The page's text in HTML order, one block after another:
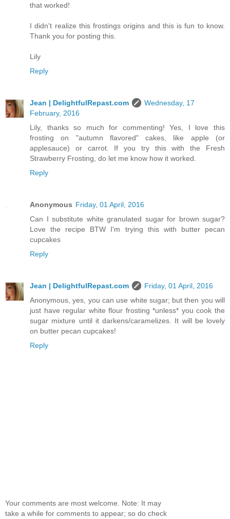
that worked!
I didn't realize this frostings origins and this is fun to know.
Thank you for posting this.
Lily
Reply
Jean | DelightfulRepast.com
Wednesday, 17
February, 2016
Lily, thanks so much for commenting! Yes, I love this
frosting on "autumn flavored" cakes, like apple (or
applesauce) or carrot. If you try this with the Fresh
Strawberry Frosting, do let me know how it worked.
Reply
Anonymous Friday, 01 April, 2016
Can I substitute white granulated sugar for brown sugar?
Love the recipe BTW I'm trying this with butter pecan
cupcakes
Reply
Jean | DelightfulRepast.com
Friday, 01 April, 2016
Anonymous, yes, you can use white sugar; but then you will
just have regular white flour frosting *unless* you cook the
sugar mixture until it darkens/caramelizes. It will be lovely
on butter pecan cupcakes!
Reply
Your comments are most welcome. Note: It may
take a while for comments to appear; so do check